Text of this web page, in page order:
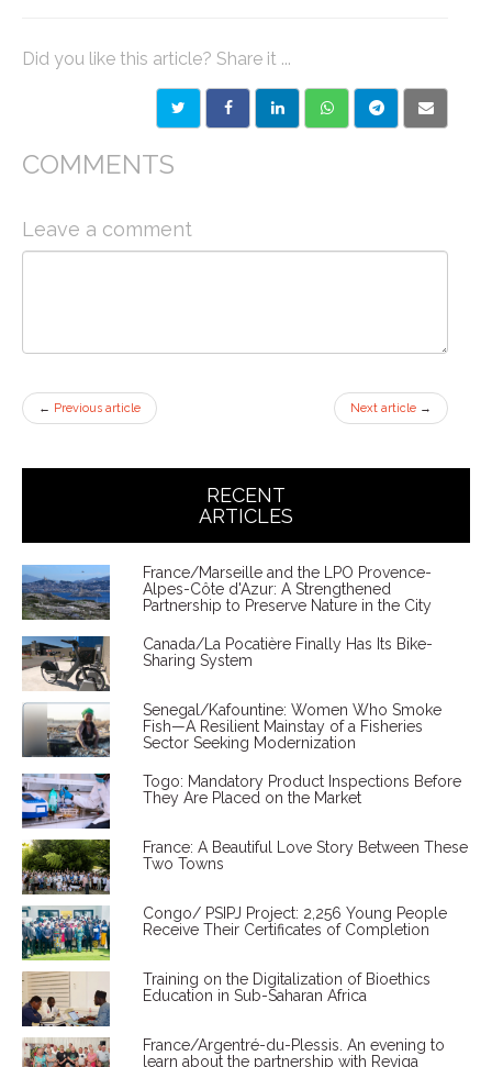
Did you like this article? Share it ...
COMMENTS
Leave a comment
← Previous article Next article →
RECENT
ARTICLES
France/Marseille and the LPO Provence-
Alpes-Côte d'Azur: A Strengthened
Partnership to Preserve Nature in the City
Canada/La Pocatière Finally Has Its Bike-
Sharing System
Senegal/Kafountine: Women Who Smoke
Fish—A Resilient Mainstay of a Fisheries
Sector Seeking Modernization
Togo: Mandatory Product Inspections Before
They Are Placed on the Market
France: A Beautiful Love Story Between These
Two Towns
Congo/ PSIPJ Project: 2,256 Young People
Receive Their Certificates of Completion
Training on the Digitalization of Bioethics
Education in Sub-Saharan Africa
France/Argentré-du-Plessis. An evening to
learn about the partnership with Reviga